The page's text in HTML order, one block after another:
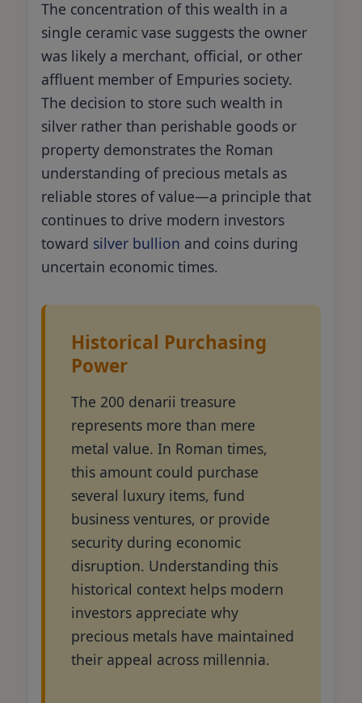
The concentration of this wealth in a
single ceramic vase suggests the owner
was likely a merchant, official, or other
affluent member of Empuries society.
The decision to store such wealth in
silver rather than perishable goods or
property demonstrates the Roman
understanding of precious metals as
reliable stores of value—a principle that
continues to drive modern investors
toward silver bullion and coins during
uncertain economic times.
Historical Purchasing
Power
The 200 denarii treasure
represents more than mere
metal value. In Roman times,
this amount could purchase
several luxury items, fund
business ventures, or provide
security during economic
disruption. Understanding this
historical context helps modern
investors appreciate why
precious metals have maintained
their appeal across millennia.